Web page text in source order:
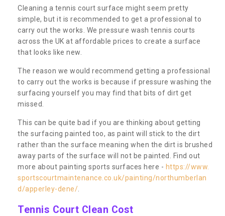
Cleaning a tennis court surface might seem pretty
simple, but it is recommended to get a professional to
carry out the works. We pressure wash tennis courts
across the UK at affordable prices to create a surface
that looks like new.
The reason we would recommend getting a professional
to carry out the works is because if pressure washing the
surfacing yourself you may find that bits of dirt get
missed.
This can be quite bad if you are thinking about getting
the surfacing painted too, as paint will stick to the dirt
rather than the surface meaning when the dirt is brushed
away parts of the surface will not be painted. Find out
more about painting sports surfaces here - https://www.
sportscourtmaintenance.co.uk/painting/northumberlan
d/apperley-dene/
Tennis Court Clean Cost